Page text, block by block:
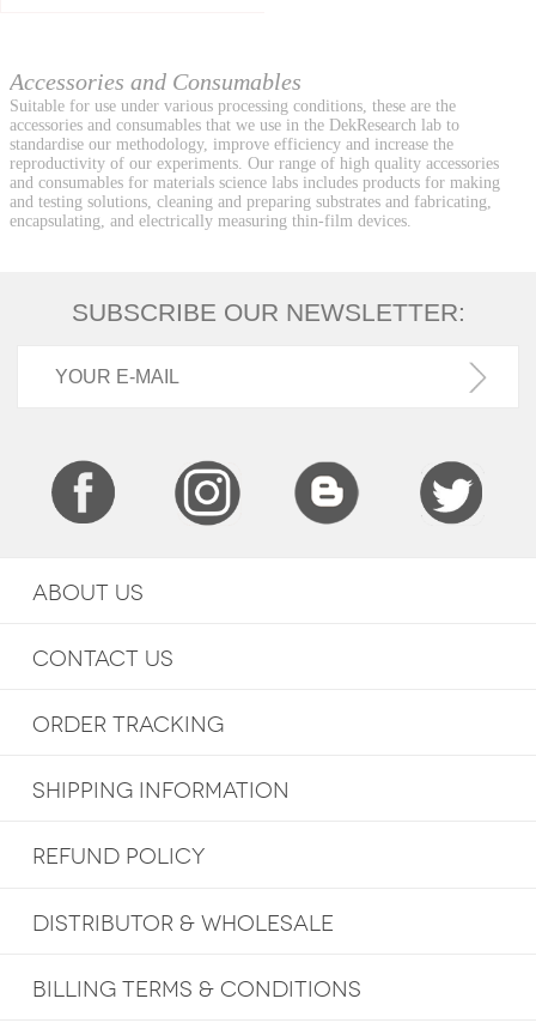
Accessories and Consumables
Suitable for use under various processing conditions, these are the
accessories and consumables that we use in the DekResearch lab to
standardise our methodology, improve efficiency and increase the
reproductivity of our experiments. Our range of high quality accessories
and consumables for materials science labs includes products for making
and testing solutions, cleaning and preparing substrates and fabricating,
encapsulating, and electrically measuring thin-film devices.
SUBSCRIBE OUR NEWSLETTER:
ABOUT US
CONTACT US
ORDER TRACKING
SHIPPING INFORMATION
REFUND POLICY
DISTRIBUTOR & WHOLESALE
BILLING TERMS & CONDITIONS